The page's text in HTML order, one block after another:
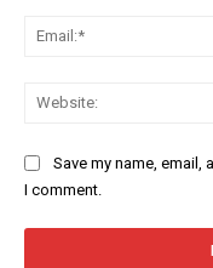
Save my name,
I comment.